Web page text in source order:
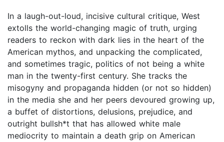
In a laugh-out-loud, incisive cultural critique, West
extolls the world-changing magic of truth, urging
readers to reckon with dark lies in the heart of the
American mythos, and unpacking the complicated,
and sometimes tragic, politics of not being a white
man in the twenty-first century. She tracks the
misogyny and propaganda hidden (or not so hidden)
in the media she and her peers devoured growing up,
a buffet of distortions, delusions, prejudice, and
outright bullsh*t that has allowed white male
mediocrity to maintain a death grip on American